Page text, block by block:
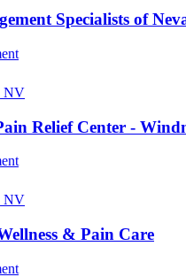
Specialists of
NV
Relief Center -
NV
& Pain Care